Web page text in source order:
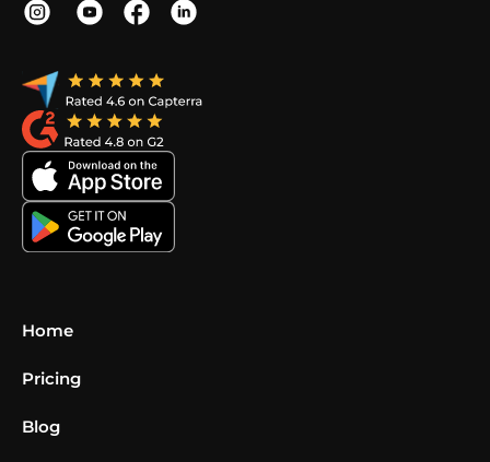
Home
Pricing
Blog